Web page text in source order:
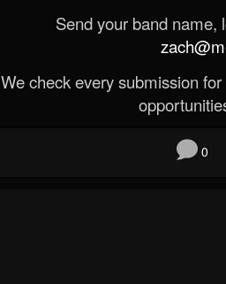
Send your band name,
We check every submission
0